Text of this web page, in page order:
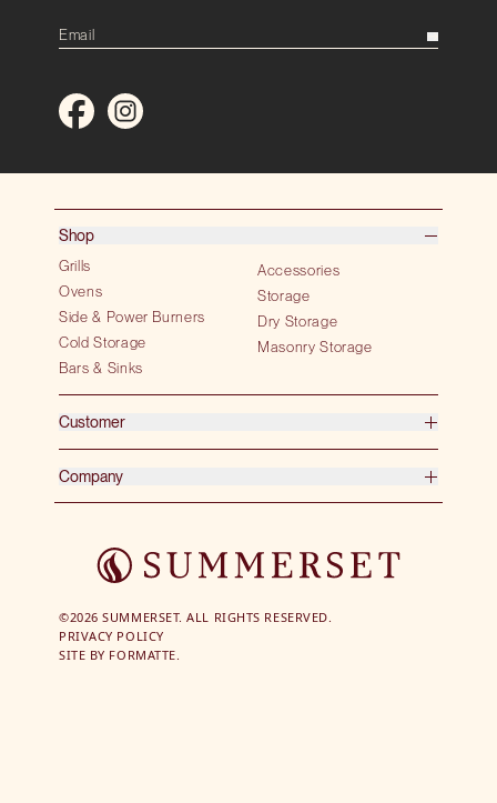
Shop
Grills
Ovens
Side & Power Burners
Cold Storage
Bars & Sinks
Accessories
Storage
Dry Storage
Masonry Storage
Customer
Company
©2026 SUMMERSET. ALL RIGHTS RESERVED.
PRIVACY POLICY
SITE BY FORMATTE.